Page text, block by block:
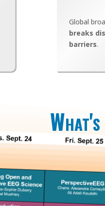
Global
breaks
barriers.
Gardens share a common